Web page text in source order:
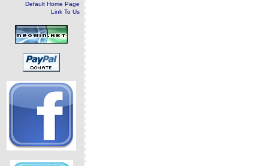
Default Home Page
Link To Us